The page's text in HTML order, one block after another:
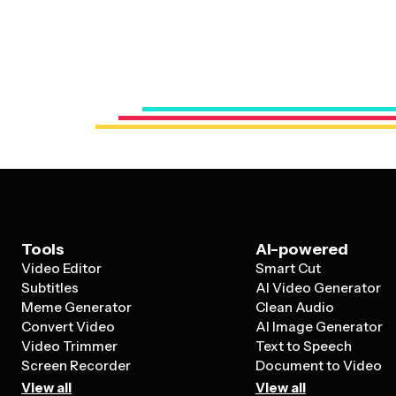
Tools
Video Editor
Subtitles
Meme Generator
Convert Video
Video Trimmer
Screen Recorder
View all
AI-powered
Smart Cut
AI Video Generator
Clean Audio
AI Image Generator
Text to Speech
Document to Video
View all